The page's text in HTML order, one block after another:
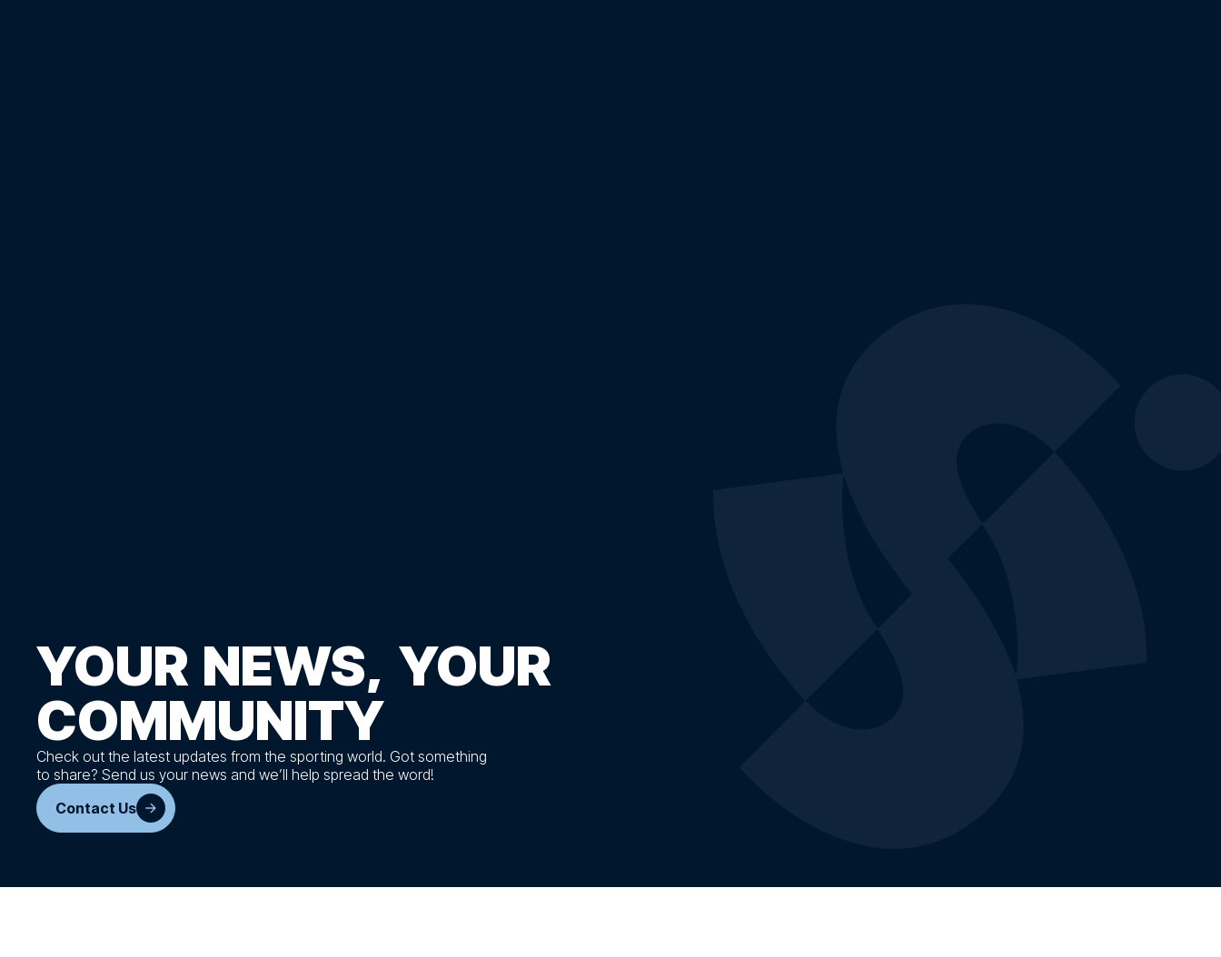
YOUR NEWS, YOUR
COMMUNITY
Check out the latest updates from the sporting world. Got something
to share? Send us your news and we’ll help spread the word!
Contact Us